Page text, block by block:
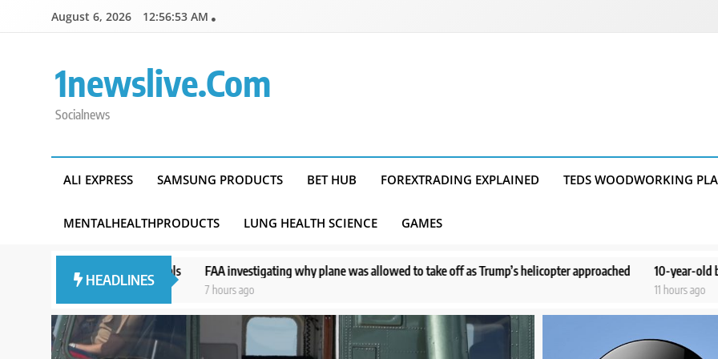
August 6, 2026 12:56:54 AM
1newslive.com
Socialnews
ALI EXPRESS SAMSUNG PRODUCTS BET HUB FOREXTRADING EXPLAINED TEDS WOODWORKING
MENTALHEALTHPRODUCTS LUNG HEALTH SCIENCE GAMES
HEADLINES
and officials FAA investigating why plane was allowed to take off as Trump’s helicopter approached
7 hours ago
10-year-old boy doesn’t